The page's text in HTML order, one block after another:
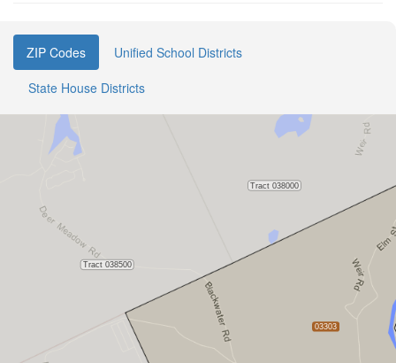
ZIP Codes
Unified School Districts
State House Districts